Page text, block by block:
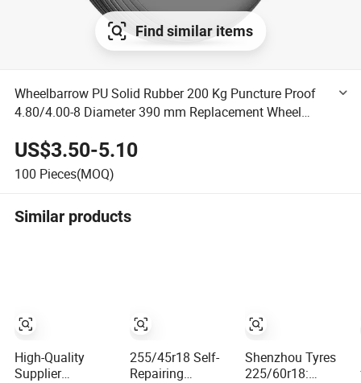
Find similar items
Wheelbarrow PU Solid Rubber 200 Kg Puncture Proof
4.80/4.00-8 Diameter 390 mm Replacement Wheel
Wheelbarrow
US$3.50-5.10
100 Pieces(MOQ)
Similar products
High-Quality
Supplier
255/45r18 Self-
Repairing
Shenzhou Tyres
225/60r18: